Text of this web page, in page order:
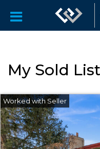
My Sold